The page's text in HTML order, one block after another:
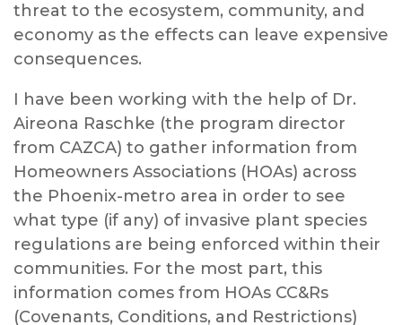
threat to the ecosystem, community, and
economy as the effects can leave expensive
consequences.
I have been working with the help of Dr.
Aireona Raschke (the program director
from CAZCA) to gather information from
Homeowners Associations (HOAs) across
the Phoenix-metro area in order to see
what type (if any) of invasive plant species
regulations are being enforced within their
communities. For the most part, this
information comes from HOAs CC&Rs
(Covenants, Conditions, and Restrictions)